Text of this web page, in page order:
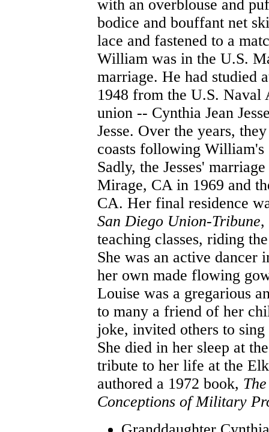
with an overblouse and
bodice and bouffant net
lace and fastened to a
William was in the U.S.
marriage. He had studied
1948 from the U.S. Naval
union -- Cynthia Jean
Jesse. Over the years,
coasts following
Sadly, the Jesses'
Mirage, CA in 1969 and
CA. Her final residence
San Diego Union-Tribune,
teaching classes, riding
She was an active
her own made flowing
Louise was a gregarious
to many a friend of her
joke, invited others to
She died in her sleep at
tribute to her life at the
authored a 1972 book,
Conceptions of Military